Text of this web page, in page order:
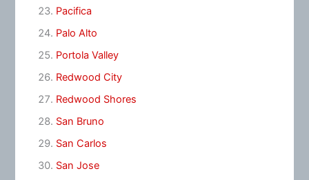
Pacifica
Palo Alto
Portola Valley
Redwood City
Redwood Shores
San Bruno
San Carlos
San Jose